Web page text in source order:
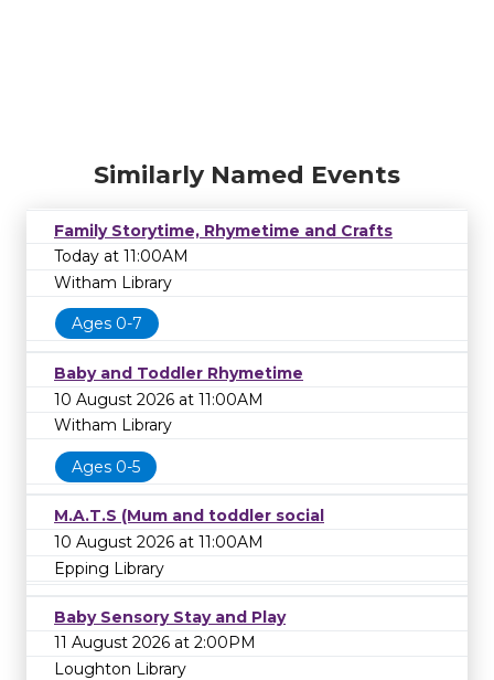
Similarly Named Events
Family Storytime, Rhymetime and Crafts
Today at 11:00AM
Witham Library
Ages 0-7
Baby and Toddler Rhymetime
10 August 2026 at 11:00AM
Witham Library
Ages 0-5
M.A.T.S (Mum and toddler social
10 August 2026 at 11:00AM
Epping Library
Baby Sensory Stay and Play
11 August 2026 at 2:00PM
Loughton Library